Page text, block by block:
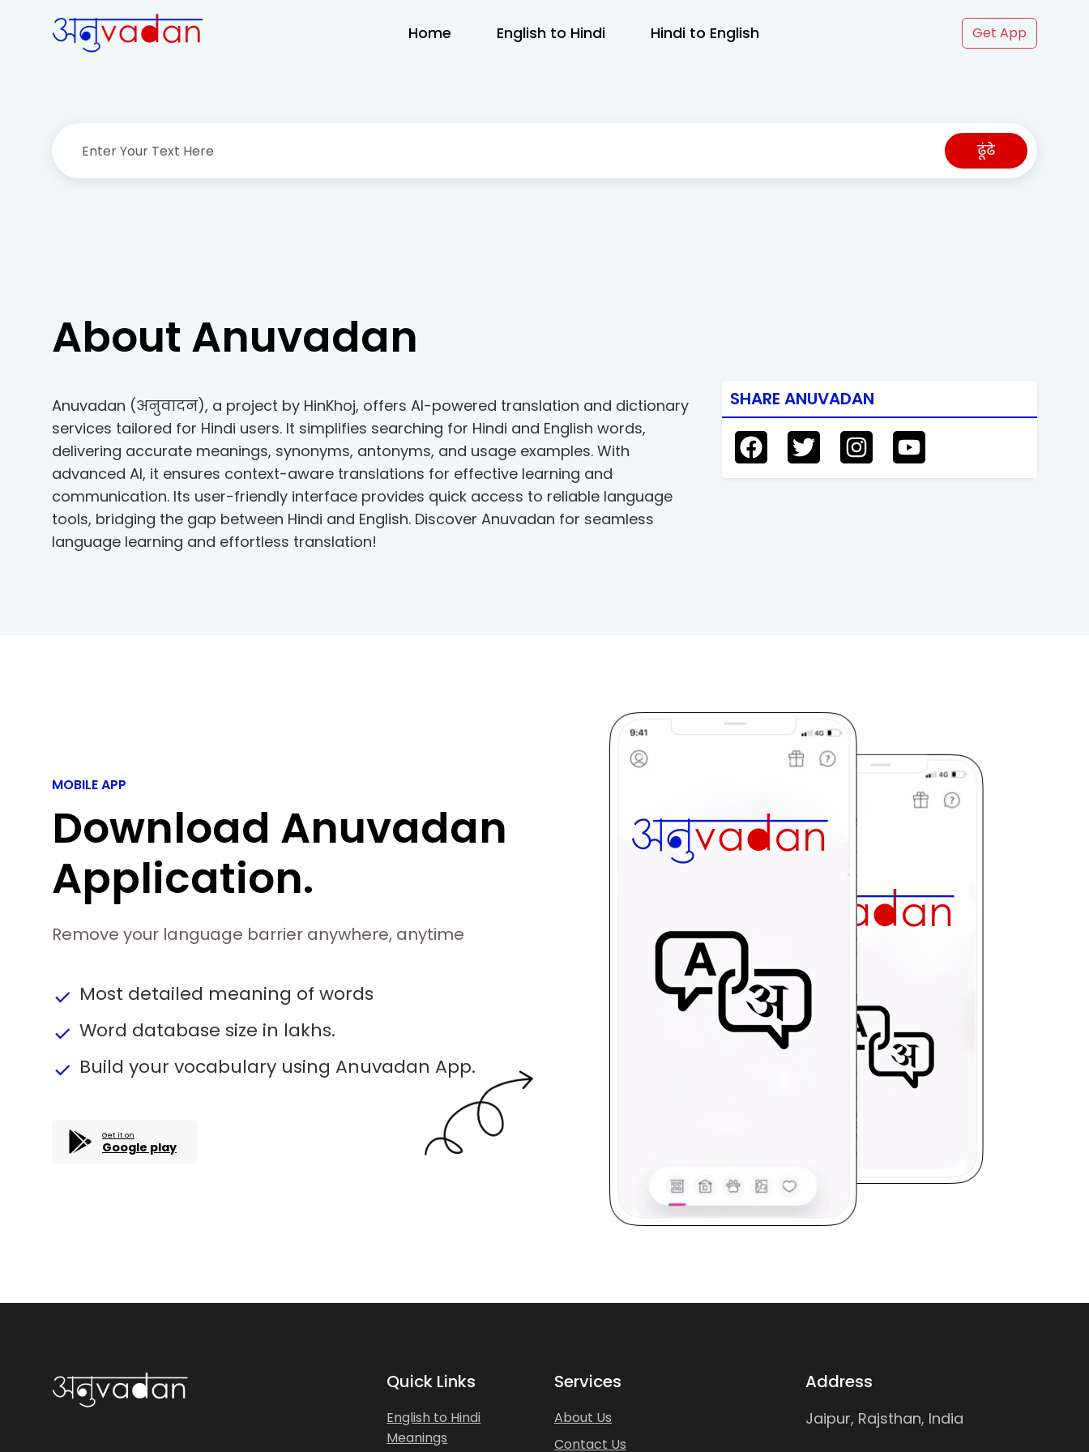
Home English to Hindi Hindi to English Get App
ढूंढे
About Anuvadan
Anuvadan (अनुवादन), a project by HinKhoj, offers AI-powered translation and dictionary
services tailored for Hindi users. It simplifies searching for Hindi and English words,
delivering accurate meanings, synonyms, antonyms, and usage examples. With
advanced AI, it ensures context-aware translations for effective learning and
communication. Its user-friendly interface provides quick access to reliable language
tools, bridging the gap between Hindi and English. Discover Anuvadan for seamless
language learning and effortless translation!
SHARE ANUVADAN
MOBILE APP
Download Anuvadan
Application.
Remove your language barrier anywhere, anytime
done Most detailed meaning of words
done Word database size in lakhs.
done Build your vocabulary using Anuvadan App.
Get it on
Google play
Quick Links
English to Hindi
Meanings
Services
About Us
Contact Us
Address
Jaipur, Rajsthan, India